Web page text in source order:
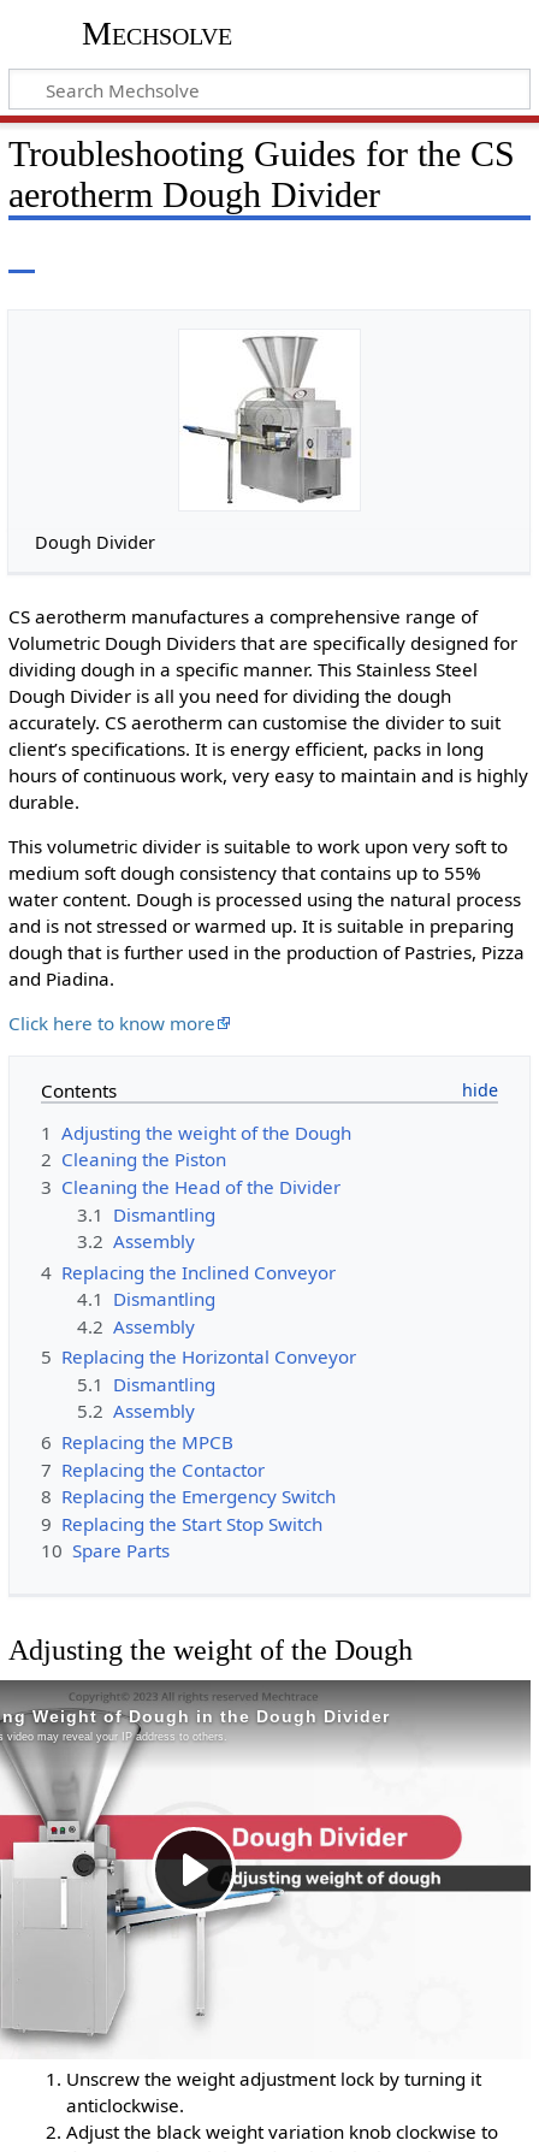
Mechsolve
Troubleshooting Guides for the CS
aerotherm Dough Divider
Dough Divider
CS aerotherm manufactures a comprehensive range of
Volumetric Dough Dividers that are specifically designed for
dividing dough in a specific manner. This Stainless Steel
Dough Divider is all you need for dividing the dough
accurately. CS aerotherm can customise the divider to suit
client’s specifications. It is energy efficient, packs in long
hours of continuous work, very easy to maintain and is highly
durable.
This volumetric divider is suitable to work upon very soft to
medium soft dough consistency that contains up to 55%
water content. Dough is processed using the natural process
and is not stressed or warmed up. It is suitable in preparing
dough that is further used in the production of Pastries, Pizza
and Piadina.
Click here to know more
Contents
1 Adjusting the weight of the Dough
2 Cleaning the Piston
3 Cleaning the Head of the Divider
3.1 Dismantling
3.2 Assembly
4 Replacing the Inclined Conveyor
4.1 Dismantling
4.2 Assembly
5 Replacing the Horizontal Conveyor
5.1 Dismantling
5.2 Assembly
6 Replacing the MPCB
7 Replacing the Contactor
8 Replacing the Emergency Switch
9 Replacing the Start Stop Switch
10 Spare Parts
Adjusting the weight of the Dough
Unscrew the weight adjustment lock by turning it
anticlockwise.
Adjust the black weight variation knob clockwise to